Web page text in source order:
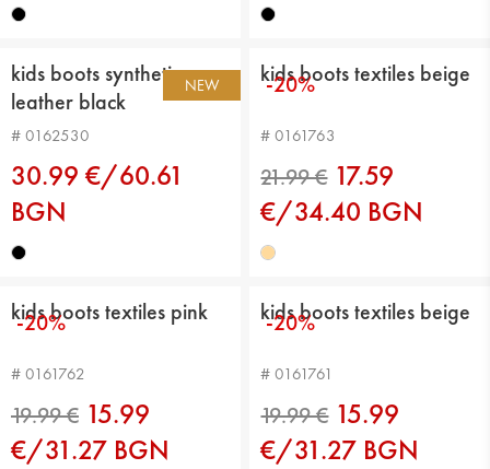
NEW
kids boots synthetic
leather black
# 0162530
30.99 €/60.61
BGN
-20%
kids boots textiles beige
# 0161763
17.59
€/34.40 BGN
-20%
kids boots textiles pink
# 0161762
15.99
€/31.27 BGN
-20%
kids boots textiles beige
# 0161761
15.99
€/31.27 BGN